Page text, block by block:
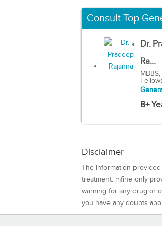
Consult Top
Dr.
Ra...
8+
Disclaimer
The information
treatment. mfine only
warning for any drug or
you have any doubts